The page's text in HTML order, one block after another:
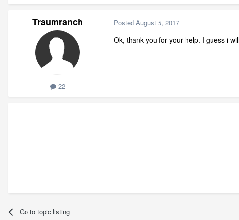
Traumranch
22
Posted August 5, 2017
Ok, thank you for your help. I guess i
Go to topic listing